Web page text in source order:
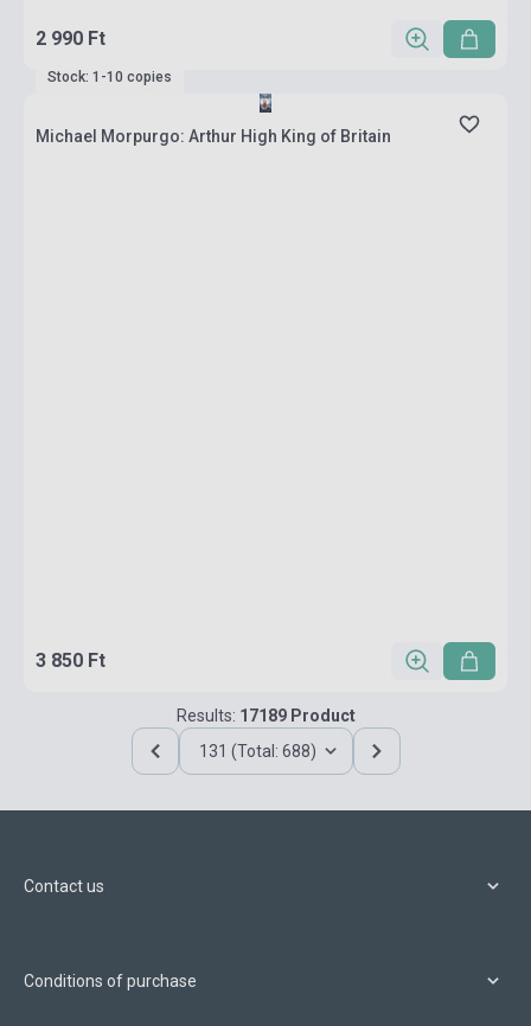
2 990 Ft
Stock: 1-10 copies
Michael Morpurgo: Arthur High King of Britain
3 850 Ft
Results: 17189 Product
131 (Total: 688)
Contact us
Conditions of purchase